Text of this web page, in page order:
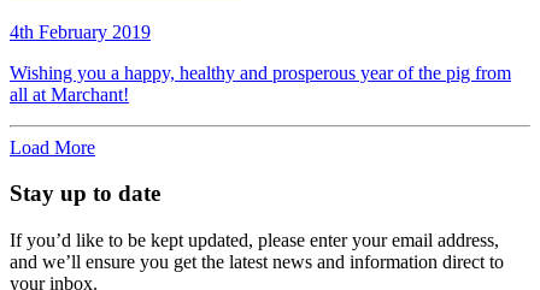
4th February 2019
Wishing you a happy, healthy and prosperous year of the pig from
all at Marchant!
Load More
Stay up to date
If you’d like to be kept updated, please enter your email address,
and we’ll ensure you get the latest news and information direct to
your inbox.